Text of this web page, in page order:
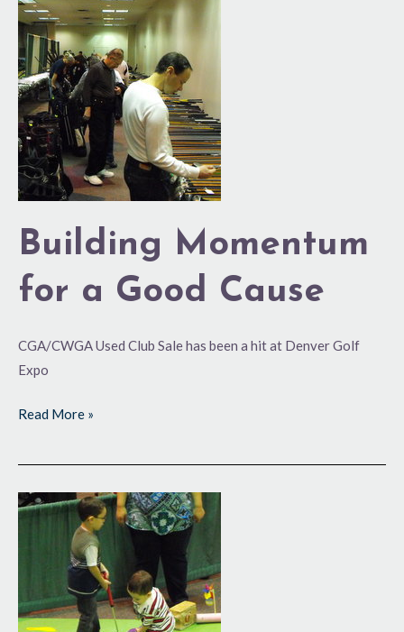
Building Momentum
for a Good Cause
CGA/CWGA Used Club Sale has been a hit at Denver Golf
Expo
Building
Momentum
for
a
Good
Cause
Read More »
Attendance
Golf
Expo